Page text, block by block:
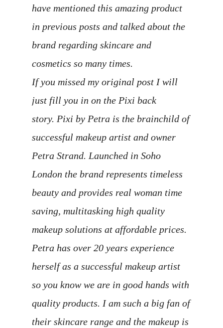
have mentioned this amazing product
in previous posts and talked about the
brand regarding skincare and
cosmetics so many times.
If you missed my original post I will
just fill you in on the Pixi back
story. Pixi by Petra is the brainchild of
successful makeup artist and owner
Petra Strand. Launched in Soho
London the brand represents timeless
beauty and provides real woman time
saving, multitasking high quality
makeup solutions at affordable prices.
Petra has over 20 years experience
herself as a successful makeup artist
so you know we are in good hands with
quality products. I am such a big fan of
their skincare range and the makeup is